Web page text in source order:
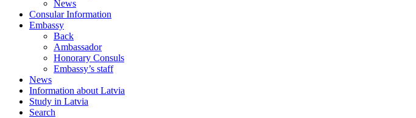
News
Consular Information
Embassy
Back
Ambassador
Honorary Consuls
Embassy’s staff
News
Information about Latvia
Study in Latvia
Search